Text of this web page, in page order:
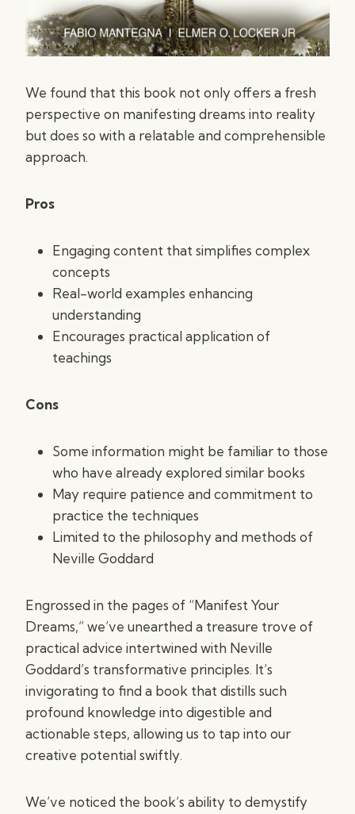
We found that this book not only offers a fresh
perspective on manifesting dreams into reality
but does so with a relatable and comprehensible
approach.
Pros
Engaging content that simplifies complex
concepts
Real-world examples enhancing
understanding
Encourages practical application of
teachings
Cons
Some information might be familiar to those
who have already explored similar books
May require patience and commitment to
practice the techniques
Limited to the philosophy and methods of
Neville Goddard
Engrossed in the pages of “Manifest Your
Dreams,” we’ve unearthed a treasure trove of
practical advice intertwined with Neville
Goddard’s transformative principles. It’s
invigorating to find a book that distills such
profound knowledge into digestible and
actionable steps, allowing us to tap into our
creative potential swiftly.
We’ve noticed the book’s ability to demystify